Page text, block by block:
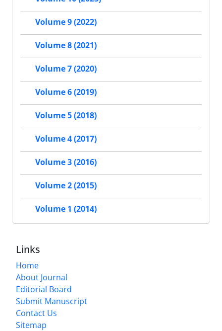
Volume 9 (2022)
Volume 8 (2021)
Volume 7 (2020)
Volume 6 (2019)
Volume 5 (2018)
Volume 4 (2017)
Volume 3 (2016)
Volume 2 (2015)
Volume 1 (2014)
Links
Home
About Journal
Editorial Board
Submit Manuscript
Contact Us
Sitemap